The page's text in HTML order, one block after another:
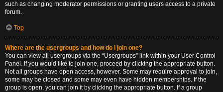
such as changing moderator permissions or granting users access to a private
forum.
Top
Where are the usergroups and how do I join one?
You can view all usergroups via the “Usergroups” link within your User Control
Panel. If you would like to join one, proceed by clicking the appropriate button.
Not all groups have open access, however. Some may require approval to join,
some may be closed and some may even have hidden memberships. If the
group is open, you can join it by clicking the appropriate button. If a group